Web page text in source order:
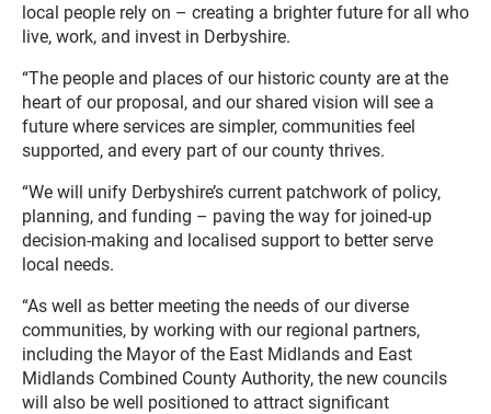
local people rely on – creating a brighter future for all who
live, work, and invest in Derbyshire.
“The people and places of our historic county are at the
heart of our proposal, and our shared vision will see a
future where services are simpler, communities feel
supported, and every part of our county thrives.
“We will unify Derbyshire’s current patchwork of policy,
planning, and funding – paving the way for joined-up
decision-making and localised support to better serve
local needs.
“As well as better meeting the needs of our diverse
communities, by working with our regional partners,
including the Mayor of the East Midlands and East
Midlands Combined County Authority, the new councils
will also be well positioned to attract significant